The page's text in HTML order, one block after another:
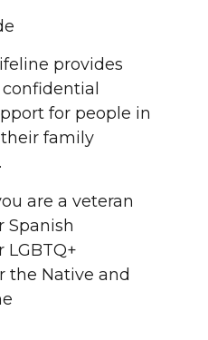
provides
for people in
family
are a veteran
Spanish
LGBTQ+
the Native and